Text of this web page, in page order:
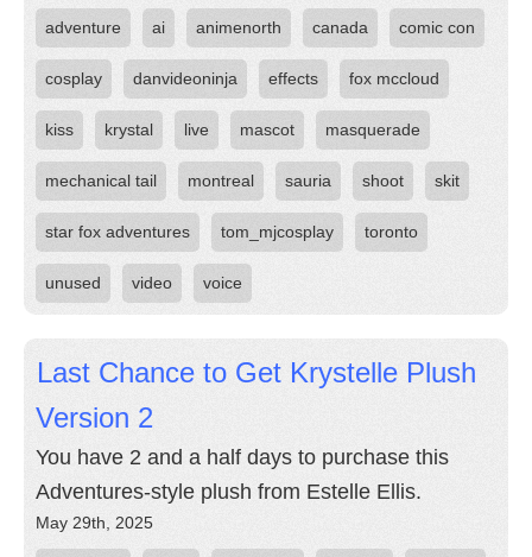
adventure ai animenorth canada comic con
cosplay danvideoninja effects fox mccloud
kiss krystal live mascot masquerade
mechanical tail montreal sauria shoot skit
star fox adventures tom_mjcosplay toronto
unused video voice
Last Chance to Get Krystelle Plush
Version 2
You have 2 and a half days to purchase this
Adventures-style plush from Estelle Ellis.
May 29th, 2025